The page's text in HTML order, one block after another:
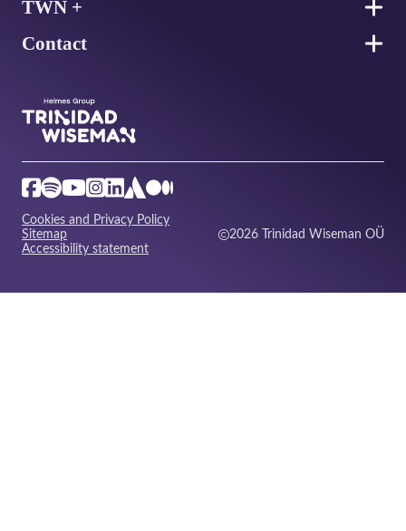
TWN +
Contact
Cookies and Privacy Policy
Sitemap
Accessibility statement
2026 Trinidad Wiseman OÜ